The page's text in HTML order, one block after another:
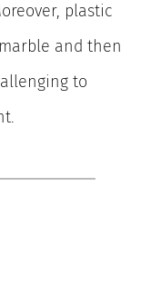
plastic
and then
to